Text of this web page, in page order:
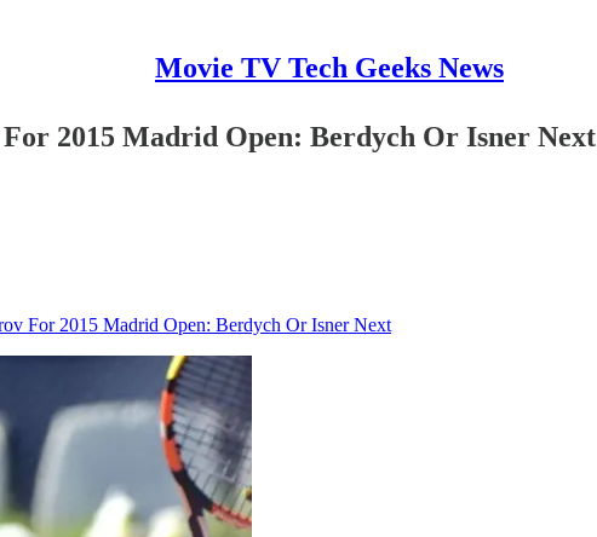
Movie TV Tech Geeks News
2015 Madrid Open: Berdych Or Isner Next
For 2015 Madrid Open: Berdych Or Isner Next